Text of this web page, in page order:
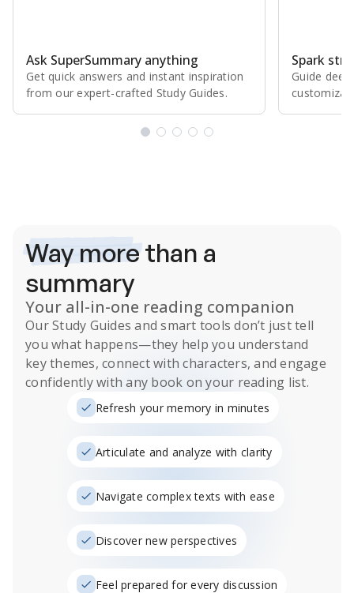
Ask SuperSummary anything
Get quick answers and instant inspiration
from our expert⁠-⁠crafted Study Guides.
Spark
Guide
Way morethan a
summary
Your all-in-one reading companion
OurStudy Guides and smart tools don’t just tell
you what happens—they help you understand
key themes, connect with characters, and engage
confidently with any book on your reading list.
Refresh your memory in minutes
Articulate and analyze with clarity
Navigate complex texts with ease
Discover new perspectives
Feel prepared for every discussion